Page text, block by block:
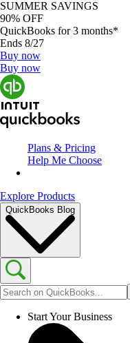
SUMMER SAVINGS
90% OFF
QuickBooks for 3 months*
Ends 8/27
Buy now
Buy now
Plans & Pricing
Help Me Choose
Explore Products
QuickBooks Blog
Start Your Business